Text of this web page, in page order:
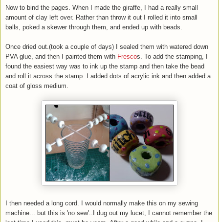
Now to bind the pages. When I made the giraffe, I had a really small
amount of clay left over. Rather than throw it out I rolled it into small
balls, poked a skewer through them, and ended up with beads.
Once dried out.(took a couple of days) I sealed them with watered down
PVA glue, and then I painted them with Frescos. To add the stamping, I
found the easiest way was to ink up the stamp and then take the bead
and roll it across the stamp. I added dots of acrylic ink and then added a
coat of gloss medium.
I then needed a long cord. I would normally make this on my sewing
machine... but this is 'no sew'..I dug out my lucet, I cannot remember the